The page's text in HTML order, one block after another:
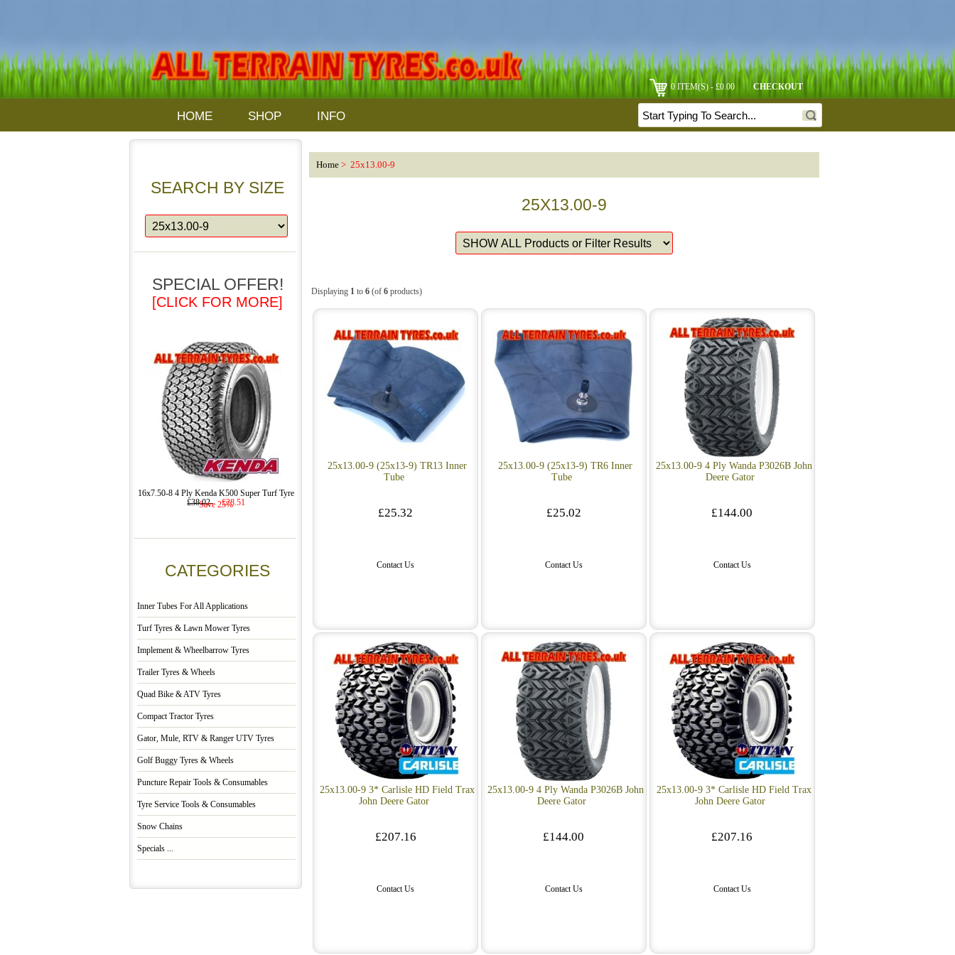
0 ITEM(S) - £0.00 CHECKOUT
HOME SHOP INFO
SEARCH BY SIZE
SPECIAL OFFER!
[CLICK FOR MORE]
16x7.50-8 4 Ply Kenda K500 Super Turf Tyre
£38.02
£28.51
Save 25%
CATEGORIES
Inner Tubes For All Applications
Turf Tyres & Lawn Mower Tyres
Implement & Wheelbarrow Tyres
Trailer Tyres & Wheels
Quad Bike & ATV Tyres
Compact Tractor Tyres
Gator, Mule, RTV & Ranger UTV Tyres
Golf Buggy Tyres & Wheels
Puncture Repair Tools & Consumables
Tyre Service Tools & Consumables
Snow Chains
Specials ...
Home > 25x13.00-9
25X13.00-9
Displaying 1 to6 (of6 products)
25x13.00-9 (25x13-9) TR13 Inner
Tube
£25.32
Contact Us
25x13.00-9 (25x13-9) TR6 Inner
Tube
£25.02
Contact Us
25x13.00-9 4 Ply Wanda P3026B John
Deere Gator
£144.00
Contact Us
25x13.00-9 3* Carlisle HD Field Trax
John Deere Gator
£207.16
Contact Us
25x13.00-9 4 Ply Wanda P3026B John
Deere Gator
£144.00
Contact Us
25x13.00-9 3* Carlisle HD Field Trax
John Deere Gator
£207.16
Contact Us